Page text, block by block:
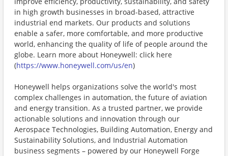
in high growth businesses in broad-based, attractive
industrial end markets. Our products and solutions
enable a safer, more comfortable, and more productive
world, enhancing the quality of life of people around the
globe. Learn more about Honeywell: click here
(https://www.honeywell.com/us/en)
Honeywell helps organizations solve the world's most
complex challenges in automation, the future of aviation
and energy transition. As a trusted partner, we provide
actionable solutions and innovation through our
Aerospace Technologies, Building Automation, Energy and
Sustainability Solutions, and Industrial Automation
business segments – powered by our Honeywell Forge